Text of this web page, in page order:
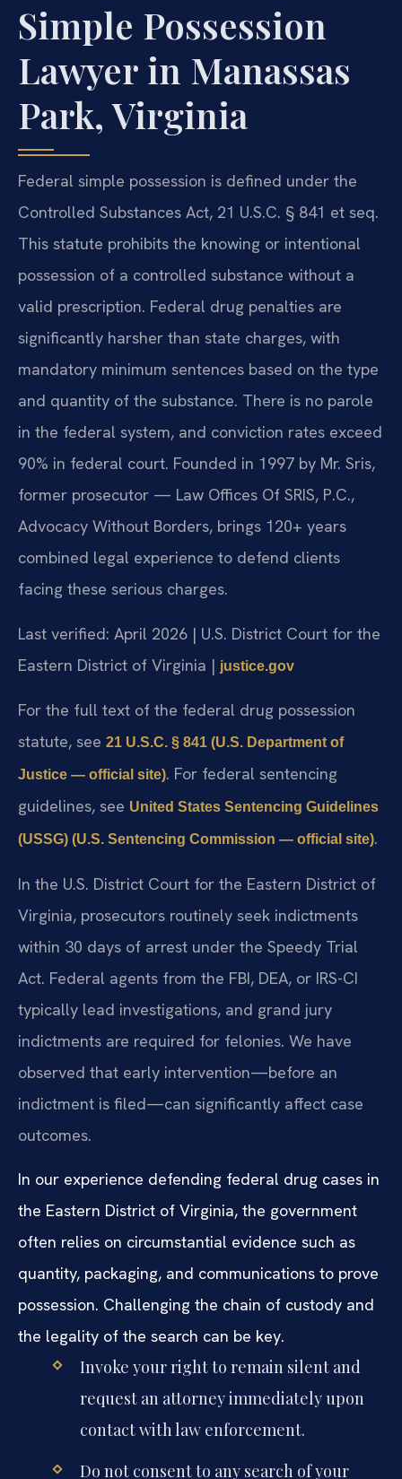
Simple Possession
Lawyer in Manassas
Park, Virginia
Federal simple possession is defined under the
Controlled Substances Act, 21 U.S.C. § 841 et seq.
This statute prohibits the knowing or intentional
possession of a controlled substance without a
valid prescription. Federal drug penalties are
significantly harsher than state charges, with
mandatory minimum sentences based on the type
and quantity of the substance. There is no parole
in the federal system, and conviction rates exceed
90% in federal court. Founded in 1997 by Mr. Sris,
former prosecutor — Law Offices Of SRIS, P.C.,
Advocacy Without Borders, brings 120+ years
combined legal experience to defend clients
facing these serious charges.
Last verified: April 2026 | U.S. District Court for the
Eastern District of Virginia | justice.gov
For the full text of the federal drug possession
statute, see 21 U.S.C. § 841 (U.S. Department of
Justice — official site). For federal sentencing
guidelines, see United States Sentencing Guidelines
(USSG) (U.S. Sentencing Commission — official site).
In the U.S. District Court for the Eastern District of
Virginia, prosecutors routinely seek indictments
within 30 days of arrest under the Speedy Trial
Act. Federal agents from the FBI, DEA, or IRS-CI
typically lead investigations, and grand jury
indictments are required for felonies. We have
observed that early intervention—before an
indictment is filed—can significantly affect case
outcomes.
In our experience defending federal drug cases in
the Eastern District of Virginia, the government
often relies on circumstantial evidence such as
quantity, packaging, and communications to prove
possession. Challenging the chain of custody and
the legality of the search can be key.
Invoke your right to remain silent and
request an attorney immediately upon
contact with law enforcement.
Do not consent to any search of your